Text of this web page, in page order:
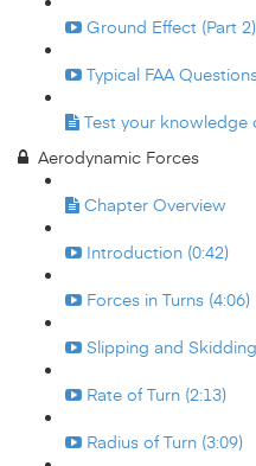
Ground Effect (Part
Typical FAA
Test your knowledge
Aerodynamic Forces
Chapter Overview
Introduction (0:42)
Forces in Turns (4:06)
Slipping and
Rate of Turn (2:13)
Radius of Turn (3:09)